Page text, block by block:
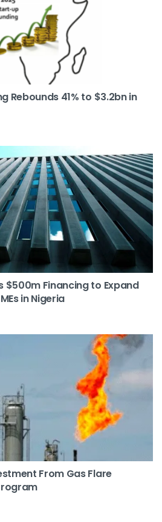
Rebounds 41% to $3.2bn in
$500m Financing to Expand
in Nigeria
From Gas Flare